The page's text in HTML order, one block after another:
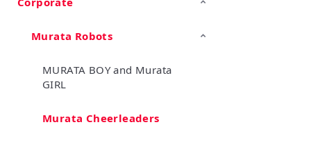
Murata Robots
MURATA BOY and Murata
GIRL
Murata Cheerleaders